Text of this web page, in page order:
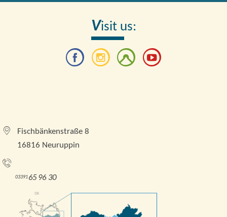
Visit us:
Fischbänkenstraße 8
16816 Neuruppin
0339165 96 30